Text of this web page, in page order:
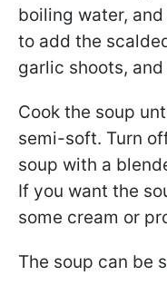
boiling water,
to add the
garlic shoots,
Cook the soup
semi-soft. Turn
soup with a
If you want the
some cream or
The soup can be